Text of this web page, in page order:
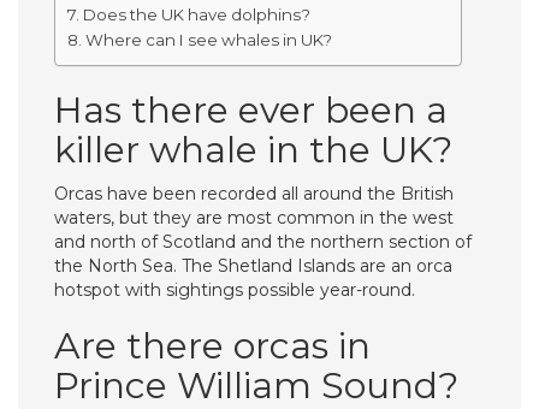
Does the UK have dolphins?
Where can I see whales in UK?
Has there ever been a
killer whale in the UK?
Orcas have been recorded all around the British
waters, but they are most common in the west
and north of Scotland and the northern section of
the North Sea. The Shetland Islands are an orca
hotspot with sightings possible year-round.
Are there orcas in
Prince William Sound?